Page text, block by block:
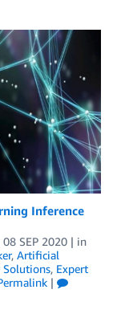
Inference
08 SEP 2020 | in
, Artificial
Solutions, Expert
|